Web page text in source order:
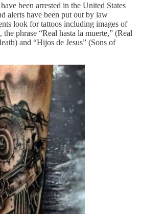
been arrested in the United States
alerts have been put out by law
look for tattoos including images of
phrase “Real hasta la muerte,” (Real
and “Hijos de Jesus” (Sons of